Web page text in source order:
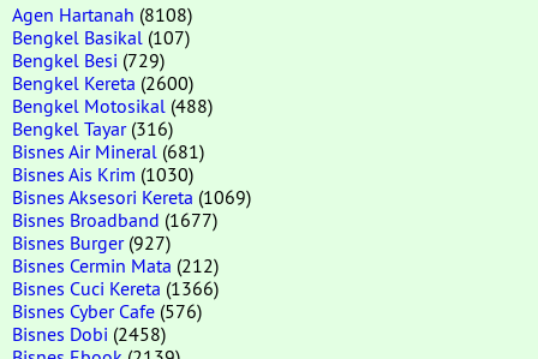
Agen Hartanah (8108)
Bengkel Basikal (107)
Bengkel Besi (729)
Bengkel Kereta (2600)
Bengkel Motosikal (488)
Bengkel Tayar(316)
Bisnes Air Mineral (681)
Bisnes Ais Krim (1030)
Bisnes Aksesori Kereta (1069)
Bisnes Broadband (1677)
Bisnes Burger(927)
Bisnes Cermin Mata (212)
Bisnes Cuci Kereta (1366)
Bisnes Cyber Cafe (576)
Bisnes Dobi (2458)